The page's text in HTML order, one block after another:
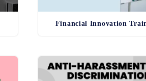
Financial Innovation